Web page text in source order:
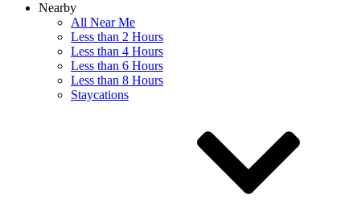
Nearby
All Near Me
Less than 2 Hours
Less than 4 Hours
Less than 6 Hours
Less than 8 Hours
Staycations